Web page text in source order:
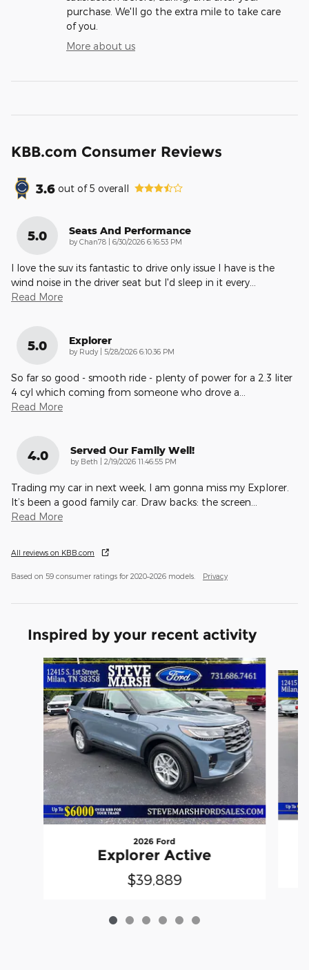
purchase. We'll go the extra mile to take care
of you.
More about us
KBB.com Consumer Reviews
3.6 out of5 overall
5.0 Seats And Performance
by Chan78 | on
6/30/2026 6:16:53 PM
I love the suv its fantastic to drive only issue I have is the
wind noise in the driver seat but I'd sleep in it every
Read More
5.0 Explorer
by Rudy | on
5/28/2026 6:10:36 PM
So far so good - smooth ride - plenty of power for a 2.3 liter
4 cyl which coming from someone who drove a
Read More
4.0 Served Our Family Well!
by Beth | on
2/19/2026 11:46:55 PM
Trading my car in next week, I am gonna miss my Explorer.
It’s been a good family car. Draw backs: the screen
Read More
All reviews on KBB.com
Based on 59 consumer ratings for 2020–2026 models. Privacy
Inspired by your recent activity
Slide 1 of 6
2026 Ford
Explorer Active
$39,889